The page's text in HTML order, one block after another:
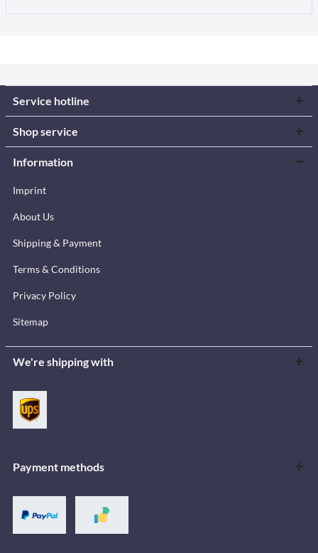
Service hotline
Shop service
Information
Imprint
About Us
Shipping & Payment
Terms & Conditions
Privacy Policy
Sitemap
We're shipping with
Payment methods